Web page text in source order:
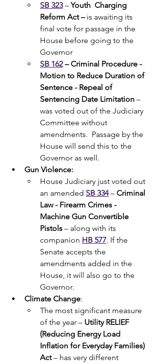
SB 323 – Youth  Charging
Reform Act – is awaiting its
final vote for passage in the
House before going to the
Governor
SB 162 – Criminal Procedure -
Motion to Reduce Duration of
Sentence - Repeal of
Sentencing Date Limitation –
was voted out of the Judiciary
Committee without
amendments.  Passage by the
House will send this to the
Governor as well.
Gun Violence:
House Judiciary just voted out
an amended SB 334 – Criminal
Law - Firearm Crimes -
Machine Gun Convertible
Pistols – along with its
companion HB 577. If the
Senate accepts the
amendments added in the
House, it will also go to the
Governor.
Climate Change:
The most significant measure
of the year – Utility RELIEF
(Reducing Energy Load
Inflation for Everyday Families)
Act – has very different